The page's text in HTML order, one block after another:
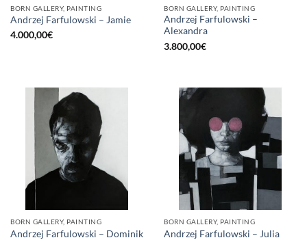
BORN GALLERY, PAINTING
Andrzej Farfulowski – Jamie
4.000,00€
BORN GALLERY, PAINTING
Andrzej Farfulowski –
Alexandra
3.800,00€
BORN GALLERY, PAINTING
Andrzej Farfulowski – Dominik
BORN GALLERY, PAINTING
Andrzej Farfulowski – Julia